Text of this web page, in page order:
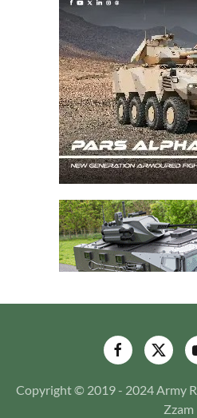
Copyright © 2019 - 2024 Army
Zzam